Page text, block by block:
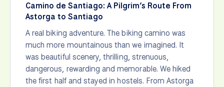
Camino de Santiago: A Pilgrim’s Route From
Astorga to Santiago
A real biking adventure. The biking camino was
much more mountainous than we imagined. It
was beautiful scenery, thrilling, strenuous,
dangerous, rewarding and memorable. We hiked
the first half and stayed in hostels. From Astorga